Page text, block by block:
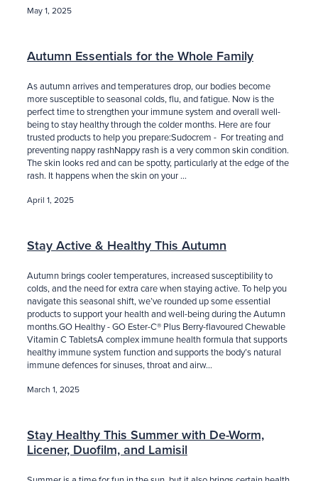
May 1, 2025
Autumn Essentials for the Whole Family
As autumn arrives and temperatures drop, our bodies become
more susceptible to seasonal colds, flu, and fatigue. Now is the
perfect time to strengthen your immune system and overall well-
being to stay healthy through the colder months. Here are four
trusted products to help you prepare:Sudocrem - For treating and
preventing nappy rashNappy rash is a very common skin condition.
The skin looks red and can be spotty, particularly at the edge of the
rash. It happens when the skin on your ...
April 1, 2025
Stay Active & Healthy This Autumn
Autumn brings cooler temperatures, increased susceptibility to
colds, and the need for extra care when staying active. To help you
navigate this seasonal shift, we’ve rounded up some essential
products to support your health and well-being during the Autumn
months.GO Healthy - GO Ester-C® Plus Berry-flavoured Chewable
Vitamin C TabletsA complex immune health formula that supports
healthy immune system function and supports the body’s natural
immune defences for sinuses, throat and airw...
March 1, 2025
Stay Healthy This Summer with De-Worm,
Licener, Duofilm, and Lamisil